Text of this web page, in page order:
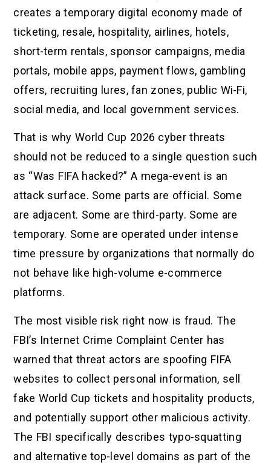
creates a temporary digital economy made of
ticketing, resale, hospitality, airlines, hotels,
short-term rentals, sponsor campaigns, media
portals, mobile apps, payment flows, gambling
offers, recruiting lures, fan zones, public Wi-Fi,
social media, and local government services.
That is why World Cup 2026 cyber threats
should not be reduced to a single question such
as “Was FIFA hacked?” A mega-event is an
attack surface. Some parts are official. Some
are adjacent. Some are third-party. Some are
temporary. Some are operated under intense
time pressure by organizations that normally do
not behave like high-volume e-commerce
platforms.
The most visible risk right now is fraud. The
FBI’s Internet Crime Complaint Center has
warned that threat actors are spoofing FIFA
websites to collect personal information, sell
fake World Cup tickets and hospitality products,
and potentially support other malicious activity.
The FBI specifically describes typo-squatting
and alternative top-level domains as part of the